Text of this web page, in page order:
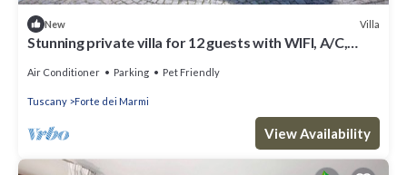
New Villa
Stunning private villa for 12 guests with WIFI, A/C,
Air Conditioner Parking Pet Friendly
Tuscany Forte dei Marmi
View Availability